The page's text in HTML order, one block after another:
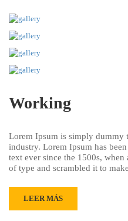
Working
Lorem Ipsum is simply dummy
industry. Lorem Ipsum has
text ever since the 1500s,
of type and scrambled it to
LEER MÁS